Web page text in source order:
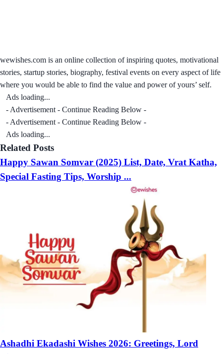
wewishes.com is an online collection of inspiring quotes, motivational
stories, startup stories, biography, festival events on every aspect of life
where you would be able to find the value and power of yours’ self.
Ads loading...
- Advertisement - Continue Reading Below -
- Advertisement - Continue Reading Below -
Ads loading...
Related Posts
Happy Sawan Somvar (2025) List, Date, Vrat Katha,
Special Fasting Tips, Worship ...
Ashadhi Ekadashi Wishes 2026: Greetings, Lord